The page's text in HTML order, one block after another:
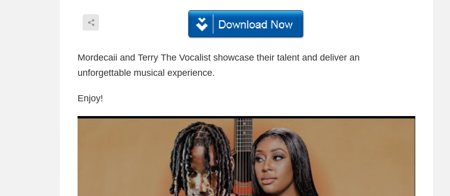
Mordecaii and Terry The Vocalist showcase their talent and deliver an
unforgettable musical experience.
Enjoy!